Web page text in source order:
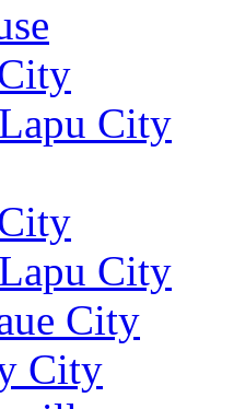
City
City
City
City